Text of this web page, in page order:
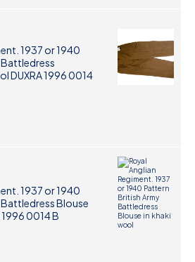
1937 or 1940
DUXRA 1996 0014
1937 or 1940
Blouse
0014 B